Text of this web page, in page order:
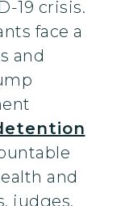
19 crisis.
face a
and
and
judges,